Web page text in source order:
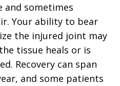
and sometimes
Your ability to bear
the injured joint may
tissue heals or is
Recovery can span
and some patients